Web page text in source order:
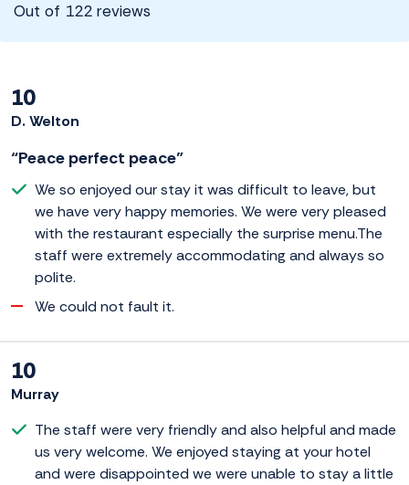
Out of 122 reviews
10
D. Welton
“Peace perfect peace”
We so enjoyed our stay it was difficult to leave, but
we have very happy memories. We were very pleased
with the restaurant especially the surprise menu.The
staff were extremely accommodating and always so
polite.
We could not fault it.
10
Murray
The staff were very friendly and also helpful and made
us very welcome. We enjoyed staying at your hotel
and were disappointed we were unable to stay a little